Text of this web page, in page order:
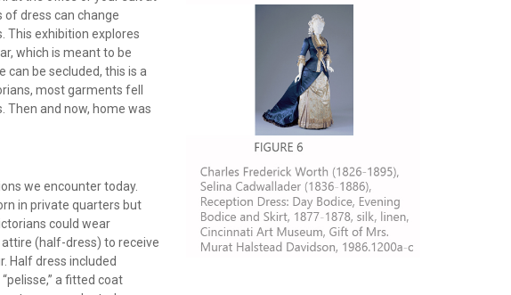
of dress can change
This exhibition explores
which is meant to be
can be secluded, this is a
most garments fell
Then and now, home was
we encounter today.
in private quarters but
could wear
(half-dress) to receive
Half dress included
a fitted coat